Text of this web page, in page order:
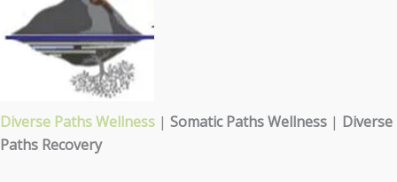
Diverse Paths Wellness | Somatic Paths Wellness | Diverse
Paths Recovery